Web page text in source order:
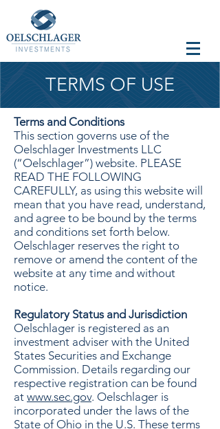
TERMS OF USE
Terms and Conditions
This section governs use of the
Oelschlager Investments LLC
(“Oelschlager”) website. PLEASE
READ THE FOLLOWING
CAREFULLY, as using this website will
mean that you have read, understand,
and agree to be bound by the terms
and conditions set forth below.
Oelschlager reserves the right to
remove or amend the content of the
website at any time and without
notice.
Regulatory Status and Jurisdiction
Oelschlager is registered as an
investment adviser with the United
States Securities and Exchange
Commission. Details regarding our
respective registration can be found
at www.sec.gov. Oelschlager is
incorporated under the laws of the
State of Ohio in the U.S. These terms